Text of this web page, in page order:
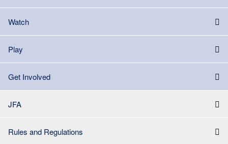
Watch
Play
Get Involved
JFA
Rules and Regulations